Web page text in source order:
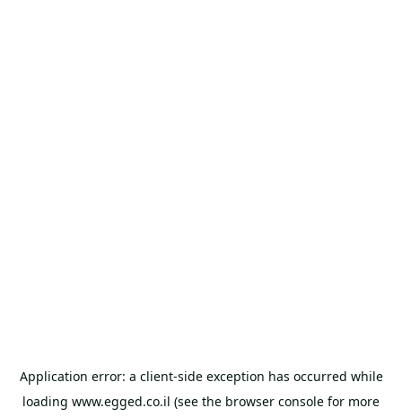
Application error: a client-side exception has occurred while
loading www.egged.co.il (see the browser console for more